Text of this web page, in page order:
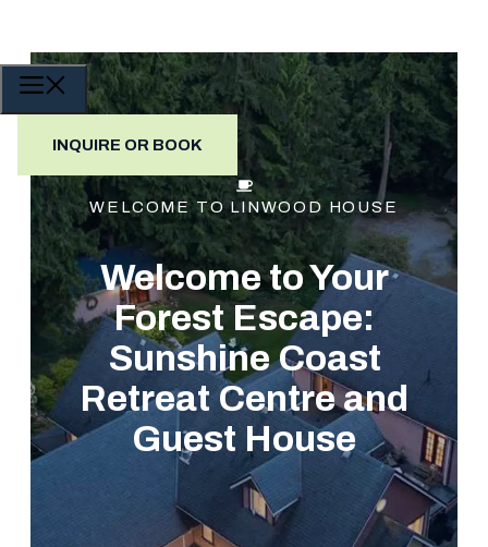
content
MENU
INQUIRE OR BOOK
WELCOME TO LINWOOD HOUSE
Welcome to Your
Forest Escape:
Sunshine Coast
Retreat Centre and
Guest House